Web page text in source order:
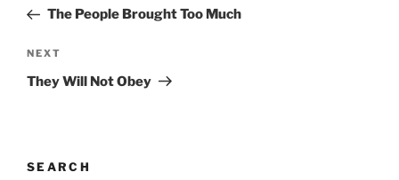
PostThe People Brought Too Much
Next
Post
NEXT
They Will Not Obey
SEARCH